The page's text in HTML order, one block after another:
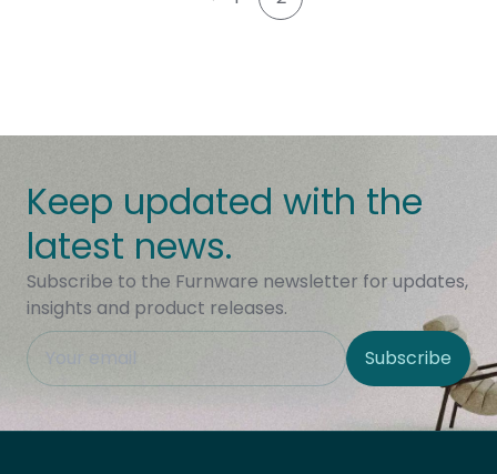
Keep updated with the
latest news.
Subscribe to the Furnware newsletter for updates,
insights and product releases.
This field is hidden when viewing the form
Site Region Subscribe